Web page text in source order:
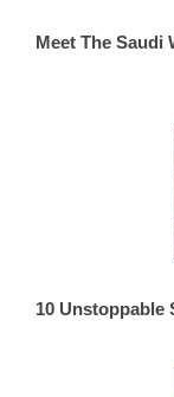
Meet The Saudi
10 Unstoppable